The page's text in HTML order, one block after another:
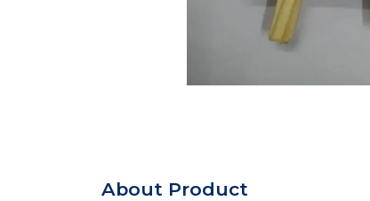
About Product